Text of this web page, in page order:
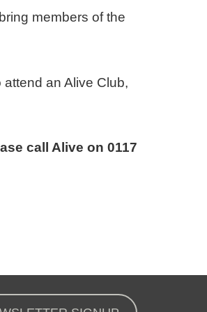
members of the
an Alive Club,
call Alive on 0117